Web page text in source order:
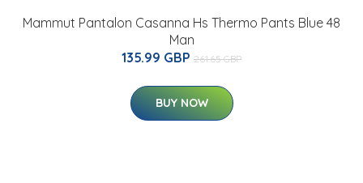
Mammut Pantalon Casanna Hs Thermo Pants Blue 48
Man
135.99 GBP 261.65 GBP
BUY NOW